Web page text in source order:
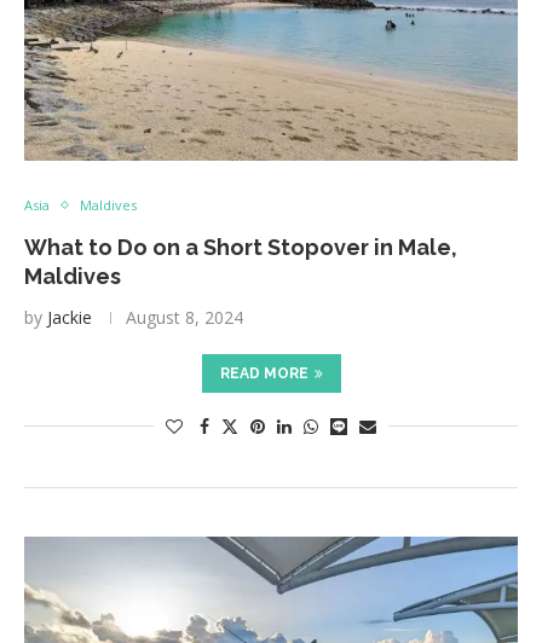
Asia Maldives
What to Do on a Short Stopover in Male,
Maldives
by Jackie August 8, 2024
READ MORE